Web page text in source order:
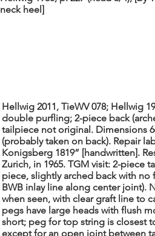
neck heel]
Hellwig 2011, TieWV 078; Hellwig
double purfling; 2-piece back
tailpiece not original. Dimensions
(probably taken on back). Repair
Konigsberg 1819” [handwritten].
Zurich, in 1965. TGM visit: 2-piece
piece, slightly arched back with
BWB inlay line along center joint).
when seen, with clear graft line to
pegs have large heads with flush
short; peg for top string is closest
except for an open joint between